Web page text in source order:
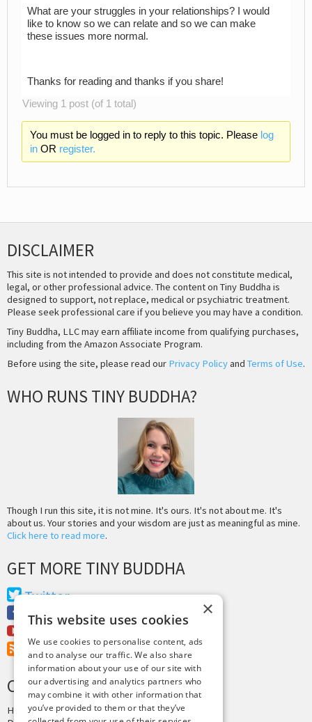
What are your struggles in your relationships? I would
like to know so we can relate and so we can make
these issues more normal.
Thanks for reading and thanks if you share!
Viewing 1 post (of 1 total)
You must be logged in to reply to this topic. Please log
inOR register.
DISCLAIMER
This site is not intended to provide and does not constitute medical,
legal, or other professional advice. The content on Tiny Buddha is
designed to support, not replace, medical or psychiatric treatment.
Please seek professional care if you believe you may have a condition.
Tiny Buddha, LLC may earn affiliate income from qualifying purchases,
including from the Amazon Associate Program.
Before using the site, please read our Privacy Policyand Terms of Use.
WHO RUNS TINY BUDDHA?
Though I run this site, it is not mine. It's ours. It's not about me. It's
about us. Your stories and your wisdom are just as meaningful as mine.
Click here to read more.
GET MORE TINY BUDDHA
Twitter
Facebook
RSS Feed
CREDITS & COPYRIGHT
Hosting by PressLabs
×
This website uses cookies
We use cookies to personalise content, ads
and to analyse our traffic. We also share
information about your use of our site with
our advertising and analytics partners who
may combine it with other information that
you’ve provided to them or that they’ve